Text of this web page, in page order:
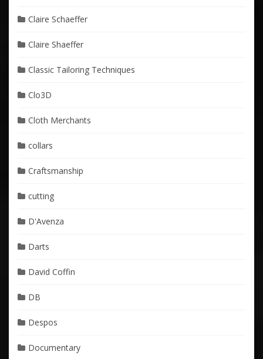
Claire Schaeffer
Claire Shaeffer
Classic Tailoring Techniques
Clo3D
Cloth Merchants
collars
Craftsmanship
cutting
D'Avenza
Darts
David Coffin
DB
Despos
Documentary